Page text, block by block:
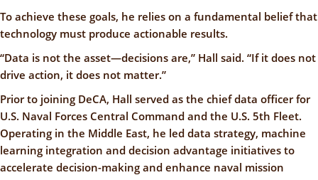
To achieve these goals, he relies on a fundamental belief that
technology must produce actionable results.
“Data is not the asset—decisions are,” Hall said. “If it does not
drive action, it does not matter.”
Prior to joining DeCA, Hall served as the chief data officer for
U.S. Naval Forces Central Command and the U.S. 5th Fleet.
Operating in the Middle East, he led data strategy, machine
learning integration and decision advantage initiatives to
accelerate decision-making and enhance naval mission